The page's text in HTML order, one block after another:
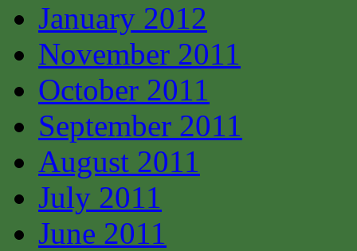
January 2012
November 2011
October 2011
September 2011
August 2011
July 2011
June 2011